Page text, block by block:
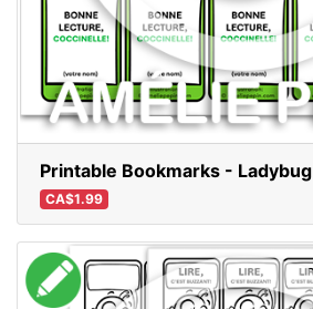
Printable Bookmarks - Ladybug
CA$1.99